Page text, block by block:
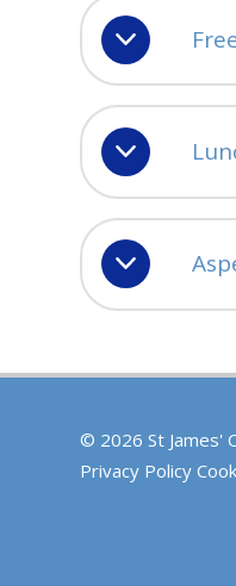
© 2026 St James'
Privacy Policy